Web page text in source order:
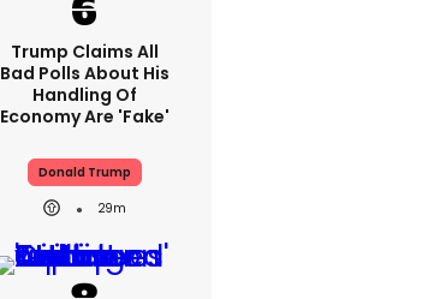
Trump Claims All
Bad Polls About His
Handling Of
Economy Are 'fake'
Donald Trump
29m